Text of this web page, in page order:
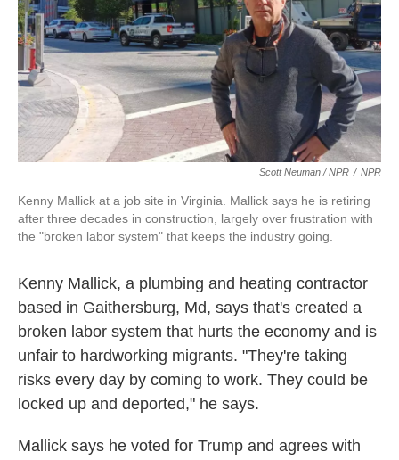
Scott Neuman / NPR / NPR
Kenny Mallick at a job site in Virginia. Mallick says he is retiring
after three decades in construction, largely over frustration with
the "broken labor system" that keeps the industry going.
Kenny Mallick, a plumbing and heating contractor
based in Gaithersburg, Md, says that's created a
broken labor system that hurts the economy and is
unfair to hardworking migrants. "They're taking
risks every day by coming to work. They could be
locked up and deported," he says.
Mallick says he voted for Trump and agrees with